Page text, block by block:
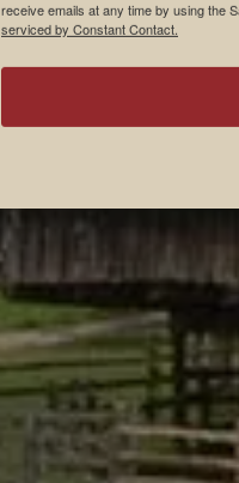
receive emails at any time by using the
serviced by Constant Contact.